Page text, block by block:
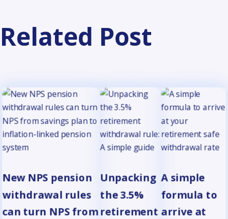
Related Post
New NPS pension
withdrawal rules
can turn NPS from
Unpacking
the 3.5%
retirement
A simple
formula to
arrive at